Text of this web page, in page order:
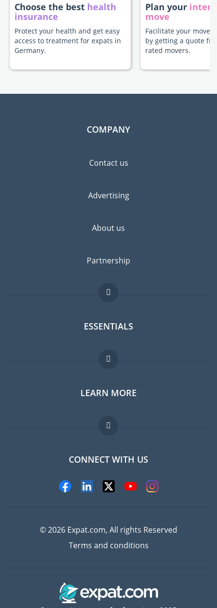
Choose the best health
insurance
Protect your health and get easy
access to treatment for expats in
Germany.
Plan your
move
Facilitate your move
by getting a quote
rated movers.
COMPANY
Contact us
Advertising
About us
Partnership
ESSENTIALS
Expat forum
Expat guide
Jobs abroad
LEARN MORE
FAQ
Experts
CONNECT WITH US
© 2026 Expat.com, All rights Reserved
Terms and conditions